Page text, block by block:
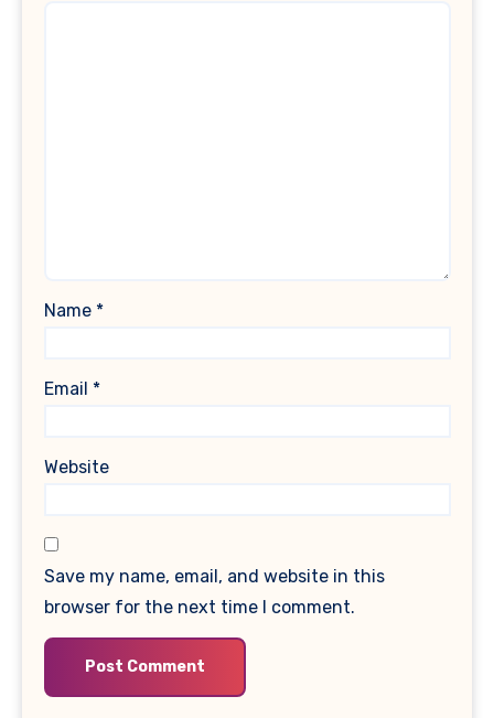
Name *
Email *
Website
Save my name, email, and website in this
browser for the next time I comment.